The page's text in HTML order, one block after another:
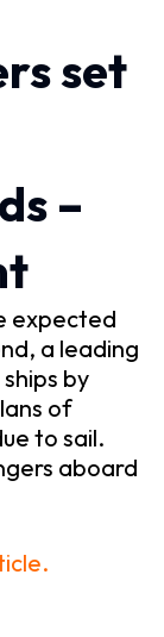
set
–
expected
a leading
by
of
to sail.
aboard